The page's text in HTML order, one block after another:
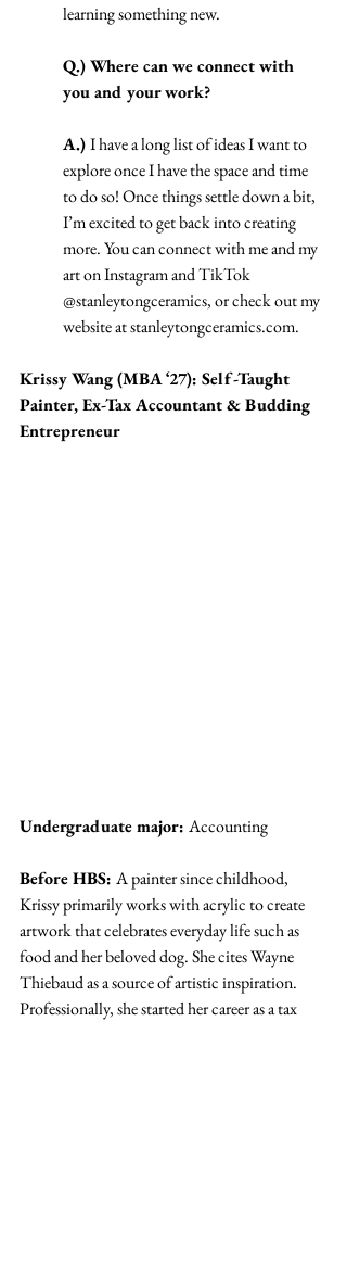
learning something new.
Q.) Where can we connect with
you and your work?
A.) I have a long list of ideas I want to
explore once I have the space and time
to do so! Once things settle down a bit,
I’m excited to get back into creating
more. You can connect with me and my
art on Instagram and TikTok
@stanleytongceramics, or check out my
website at stanleytongceramics.com.
Krissy Wang (MBA ‘27): Self-Taught
Painter, Ex-Tax Accountant & Budding
Entrepreneur
Undergraduate major: Accounting
Before HBS: A painter since childhood,
Krissy primarily works with acrylic to create
artwork that celebrates everyday life such as
food and her beloved dog. She cites Wayne
Thiebaud as a source of artistic inspiration.
Professionally, she started her career as a tax